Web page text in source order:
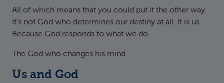
All of which means that you could put it the other way.
It’s not God who determines our destiny at all. It is us.
Because God responds to what we do.
The God who changes his mind.
Us and God